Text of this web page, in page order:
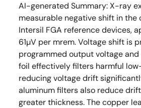
AI-generated Summary:X-ray
measurable negative shift in the
Intersil FGA reference devices,
61µV per mrem. Voltage shift is
programmed output voltage
foil effectively filters harmful
reducing voltage drift
aluminum filters also reduce
greater thickness. The copper